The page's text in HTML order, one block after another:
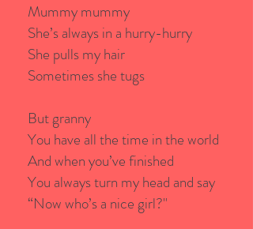
Mummy mummy
She’s always in a hurry-hurry
She pulls my hair
Sometimes she tugs
But granny
You have all the time in the world
And when you’ve finished
You always turn my head and say
“Now who’s a nice girl?"